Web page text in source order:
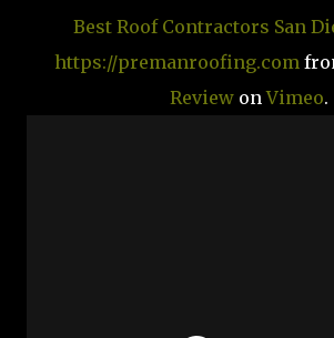
Best Roof Contractors San
https://premanroofing.com
ReviewonVimeo.